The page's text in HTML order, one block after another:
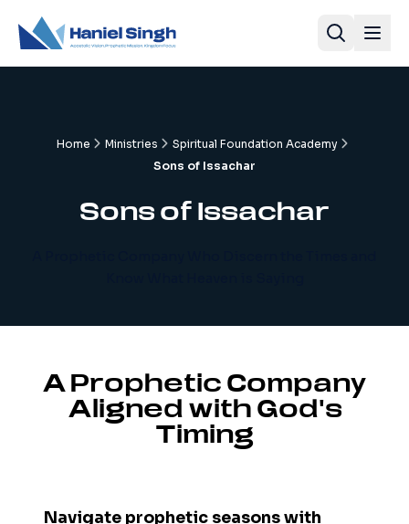
Home Ministries
Spiritual Foundation Academy
Sons of Issachar
Sons of Issachar
A Prophetic Company
Aligned with God's
Timing
Navigate prophetic seasons with